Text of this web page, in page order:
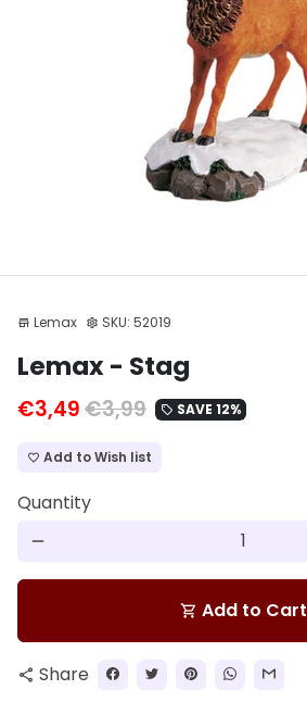
store Lemax settings SKU: 52019
Lemax - Stag
€3,49€3,99 local_offer SAVE 12%
favorite_border Add to Wish list
Quantity
remove
shopping_cart Add to Cart
share Share